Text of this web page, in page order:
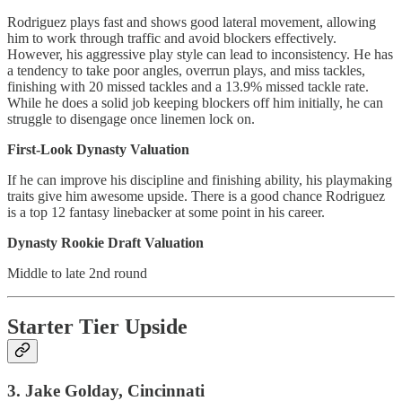
Rodriguez plays fast and shows good lateral movement, allowing
him to work through traffic and avoid blockers effectively.
However, his aggressive play style can lead to inconsistency. He has
a tendency to take poor angles, overrun plays, and miss tackles,
finishing with 20 missed tackles and a 13.9% missed tackle rate.
While he does a solid job keeping blockers off him initially, he can
struggle to disengage once linemen lock on.
First-Look Dynasty Valuation
If he can improve his discipline and finishing ability, his playmaking
traits give him awesome upside. There is a good chance Rodriguez
is a top 12 fantasy linebacker at some point in his career.
Dynasty Rookie Draft Valuation
Middle to late 2nd round
Starter Tier Upside
3. Jake Golday, Cincinnati